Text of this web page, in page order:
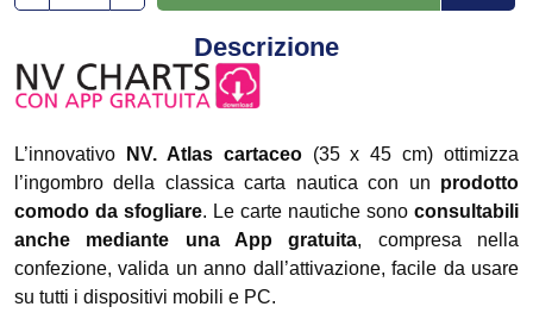
Descrizione
L’innovativo NV. Atlas cartaceo (35 x 45 cm) ottimizza
l’ingombro della classica carta nautica con un prodotto
comodo da sfogliare. Le carte nautiche sono consultabili
anche mediante una App gratuita, compresa nella
confezione, valida un anno dall’attivazione, facile da usare
su tutti i dispositivi mobili e PC.